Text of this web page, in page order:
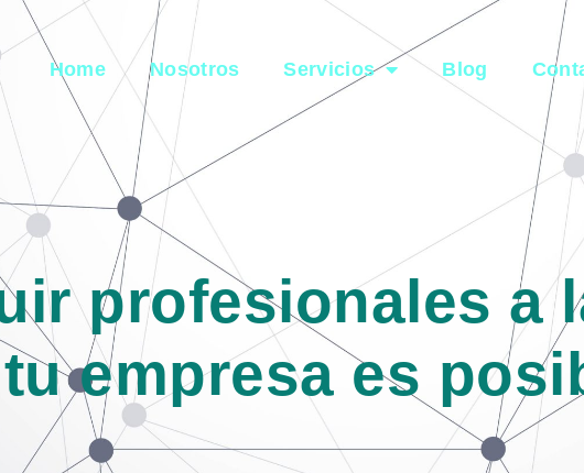
Home Nosotros Servicios Blog
profesionales a
empresa es